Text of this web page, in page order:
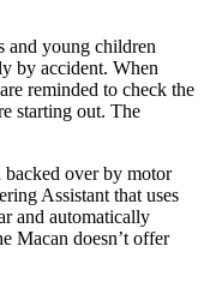
and young children
by accident. When
reminded to check the
starting out. The
over by motor
Assistant that uses
and automatically
Macan doesn’t offer